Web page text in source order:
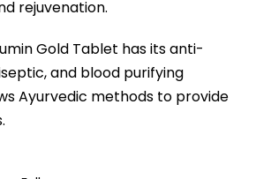
rejuvenation.
Gold Tablet has its anti-
and blood purifying
Ayurvedic methods to provide